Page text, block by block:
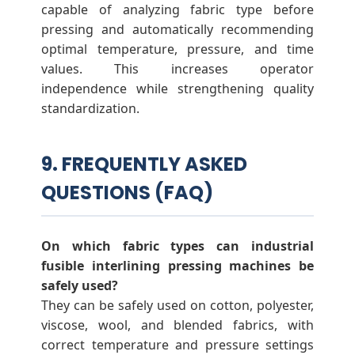
capable of analyzing fabric type before
pressing and automatically recommending
optimal temperature, pressure, and time
values. This increases operator
independence while strengthening quality
standardization.
9. FREQUENTLY ASKED
QUESTIONS (FAQ)
On which fabric types can industrial
fusible interlining pressing machines be
safely used?
They can be safely used on cotton, polyester,
viscose, wool, and blended fabrics, with
correct temperature and pressure settings